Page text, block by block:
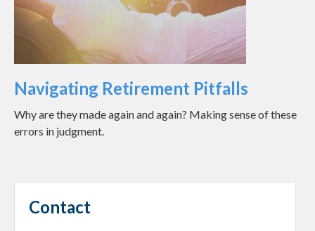
Navigating Retirement Pitfalls
Why are they made again and again? Making sense of these
errors in judgment.
Contact